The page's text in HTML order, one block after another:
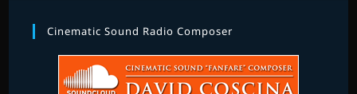
Cinematic Sound Radio Composer